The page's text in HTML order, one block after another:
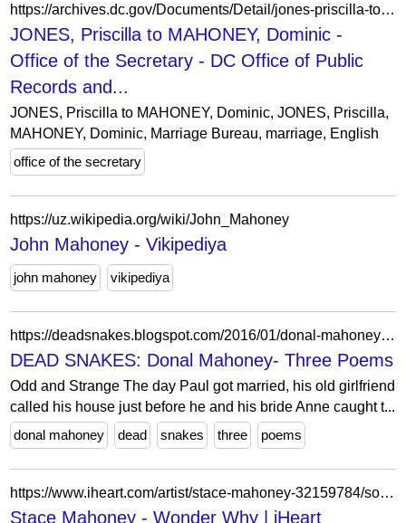
https://archives.dc.gov/Documents/Detail/jones-priscilla-to-mahoney-dominic/34831
JONES, Priscilla to MAHONEY, Dominic -
Office of the Secretary - DC Office of Public
Records and...
JONES, Priscilla to MAHONEY, Dominic, JONES, Priscilla,
MAHONEY, Dominic, Marriage Bureau, marriage, English
office of the secretary
https://uz.wikipedia.org/wiki/John_Mahoney
John Mahoney - Vikipediya
john mahoney vikipediya
https://deadsnakes.blogspot.com/2016/01/donal-mahoney-three-poems_28.html
DEAD SNAKES: Donal Mahoney- Three Poems
Odd and Strange The day Paul got married, his old girlfriend
called his house just before he and his bride Anne caught t...
donal mahoney
dead snakes three poems
https://www.iheart.com/artist/stace-mahoney-32159784/songs/wonder-why-64321145/
Stace Mahoney - Wonder Why | iHeart